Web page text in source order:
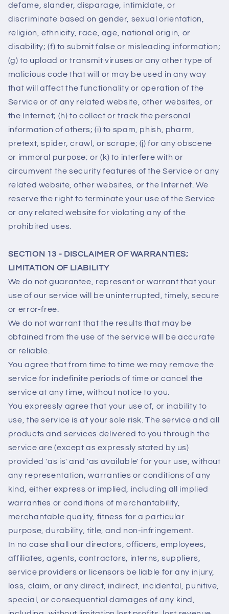
defame, slander, disparage, intimidate, or
discriminate based on gender, sexual orientation,
religion, ethnicity, race, age, national origin, or
disability; (f) to submit false or misleading information;
(g) to upload or transmit viruses or any other type of
malicious code that will or may be used in any way
that will affect the functionality or operation of the
Service or of any related website, other websites, or
the Internet; (h) to collect or track the personal
information of others; (i) to spam, phish, pharm,
pretext, spider, crawl, or scrape; (j) for any obscene
or immoral purpose; or (k) to interfere with or
circumvent the security features of the Service or any
related website, other websites, or the Internet. We
reserve the right to terminate your use of the Service
or any related website for violating any of the
prohibited uses.
SECTION 13 - DISCLAIMER OF WARRANTIES;
LIMITATION OF LIABILITY
We do not guarantee, represent or warrant that your
use of our service will be uninterrupted, timely, secure
or error-free.
We do not warrant that the results that may be
obtained from the use of the service will be accurate
or reliable.
You agree that from time to time we may remove the
service for indefinite periods of time or cancel the
service at any time, without notice to you.
You expressly agree that your use of, or inability to
use, the service is at your sole risk. The service and all
products and services delivered to you through the
service are (except as expressly stated by us)
provided 'as is' and 'as available' for your use, without
any representation, warranties or conditions of any
kind, either express or implied, including all implied
warranties or conditions of merchantability,
merchantable quality, fitness for a particular
purpose, durability, title, and non-infringement.
In no case shall our directors, officers, employees,
affiliates, agents, contractors, interns, suppliers,
service providers or licensors be liable for any injury,
loss, claim, or any direct, indirect, incidental, punitive,
special, or consequential damages of any kind,